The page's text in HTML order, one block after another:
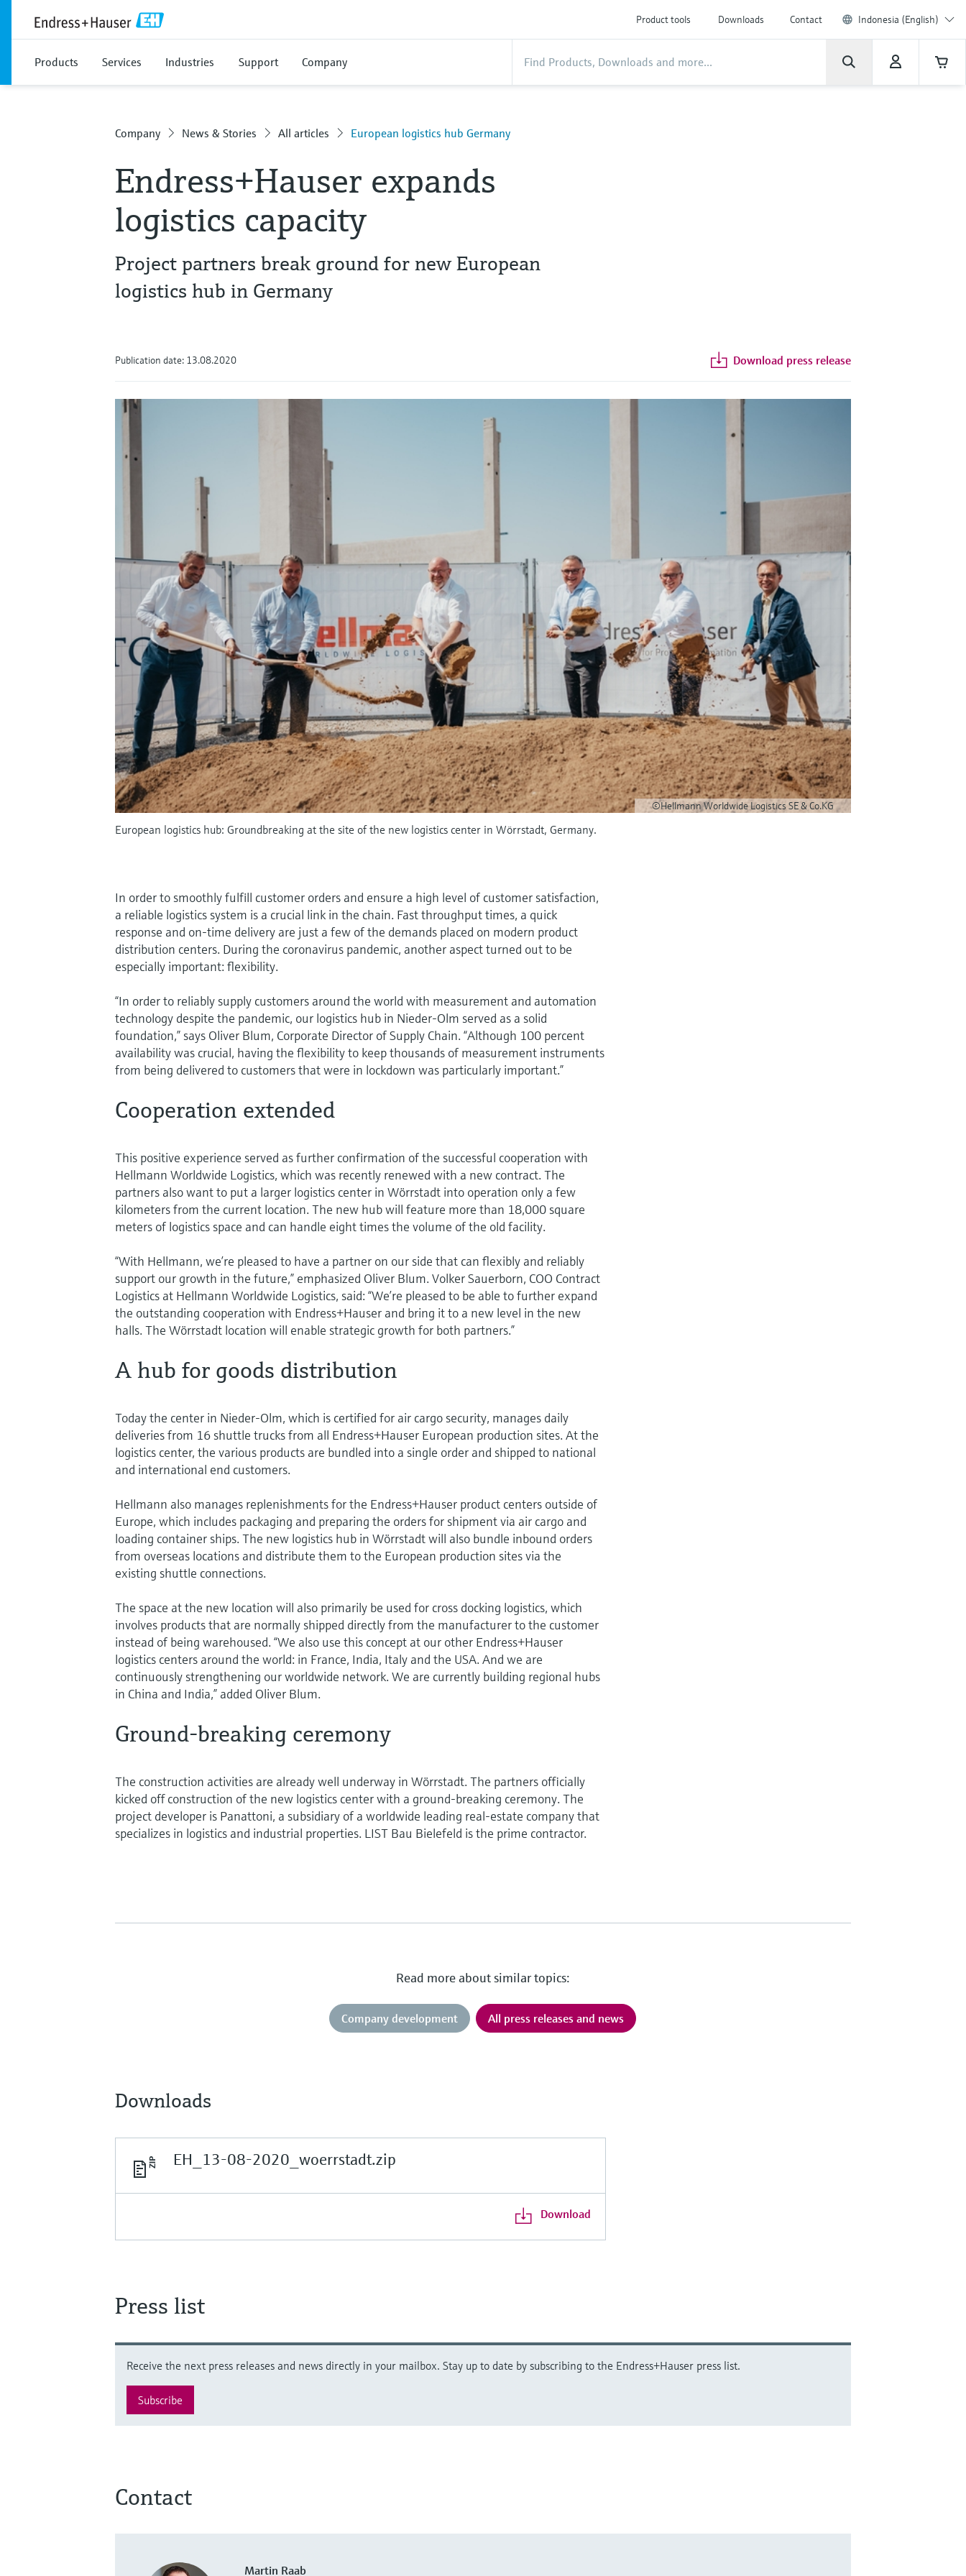
Product tools Downloads Contact Indonesia (English)
Products Services Industries Support Company
Company News & Stories All articles European logistics hub Germany
Endress+Hauser expands
logistics capacity
Project partners break ground for new European
logistics hub in Germany
Publication date: 13.08.2020 Download press release
©Hellmann Worldwide Logistics SE & Co.KG
European logistics hub: Groundbreaking at the site of the new logistics center in Wörrstadt, Germany.
In order to smoothly fulfill customer orders and ensure a high level of customer satisfaction,
a reliable logistics system is a crucial link in the chain. Fast throughput times, a quick
response and on-time delivery are just a few of the demands placed on modern product
distribution centers. During the coronavirus pandemic, another aspect turned out to be
especially important: flexibility.
“In order to reliably supply customers around the world with measurement and automation
technology despite the pandemic, our logistics hub in Nieder-Olm served as a solid
foundation,” says Oliver Blum, Corporate Director of Supply Chain. “Although 100 percent
availability was crucial, having the flexibility to keep thousands of measurement instruments
from being delivered to customers that were in lockdown was particularly important.”
Cooperation extended
This positive experience served as further confirmation of the successful cooperation with
Hellmann Worldwide Logistics, which was recently renewed with a new contract. The
partners also want to put a larger logistics center in Wörrstadt into operation only a few
kilometers from the current location. The new hub will feature more than 18,000 square
meters of logistics space and can handle eight times the volume of the old facility.
“With Hellmann, we’re pleased to have a partner on our side that can flexibly and reliably
support our growth in the future,” emphasized Oliver Blum. Volker Sauerborn, COO Contract
Logistics at Hellmann Worldwide Logistics, said: “We’re pleased to be able to further expand
the outstanding cooperation with Endress+Hauser and bring it to a new level in the new
halls. The Wörrstadt location will enable strategic growth for both partners.”
A hub for goods distribution
Today the center in Nieder-Olm, which is certified for air cargo security, manages daily
deliveries from 16 shuttle trucks from all Endress+Hauser European production sites. At the
logistics center, the various products are bundled into a single order and shipped to national
and international end customers.
Hellmann also manages replenishments for the Endress+Hauser product centers outside of
Europe, which includes packaging and preparing the orders for shipment via air cargo and
loading container ships. The new logistics hub in Wörrstadt will also bundle inbound orders
from overseas locations and distribute them to the European production sites via the
existing shuttle connections.
The space at the new location will also primarily be used for cross docking logistics, which
involves products that are normally shipped directly from the manufacturer to the customer
instead of being warehoused. “We also use this concept at our other Endress+Hauser
logistics centers around the world: in France, India, Italy and the USA. And we are
continuously strengthening our worldwide network. We are currently building regional hubs
in China and India,” added Oliver Blum.
Ground-breaking ceremony
The construction activities are already well underway in Wörrstadt. The partners officially
kicked off construction of the new logistics center with a ground-breaking ceremony. The
project developer is Panattoni, a subsidiary of a worldwide leading real-estate company that
specializes in logistics and industrial properties. LIST Bau Bielefeld is the prime contractor.
Read more about similar topics:
Company development All press releases and news
Downloads
EH_13-08-2020_woerrstadt.zip
Download
Press list
Receive the next press releases and news directly in your mailbox. Stay up to date by subscribing to the Endress+Hauser press list.
Subscribe
Contact
Martin Raab